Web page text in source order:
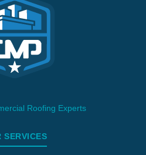
Roofing Experts
SERVICES